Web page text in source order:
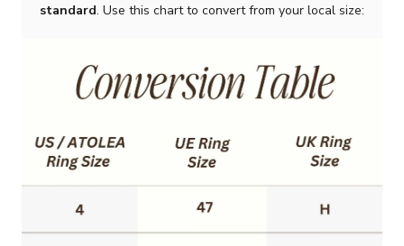
standard. Use this chart to convert from your local size: